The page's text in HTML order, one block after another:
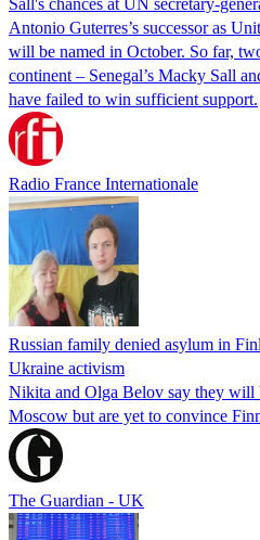
Antonio Guterres’s successor as
will be named in October. So far,
continent – Senegal’s Macky Sall
have failed to win sufficient support.
Radio France Internationale
Russian family denied asylum in
Ukraine activism
Nikita and Olga Belov say they will
Moscow but are yet to convince
The Guardian - UK